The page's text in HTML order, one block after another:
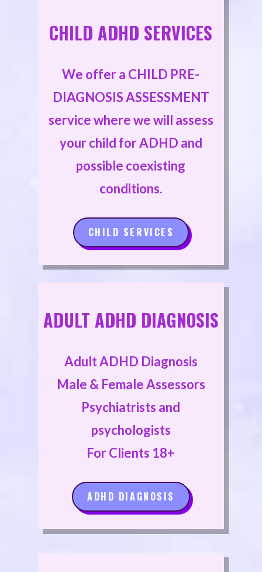
CHILD ADHD SERVICES
We offer a CHILD PRE-
DIAGNOSIS ASSESSMENT
service where we will assess
your child for ADHD and
possible coexisting
conditions.
CHILD SERVICES
ADULT ADHD DIAGNOSIS
Adult ADHD Diagnosis
Male & Female Assessors
Psychiatrists and
psychologists
For Clients 18+
ADHD DIAGNOSIS